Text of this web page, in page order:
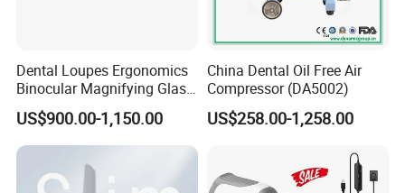
Dental Loupes Ergonomics
Binocular Magnifying Glass
Medical Magnifiers
US$900.00-1,150.00
China Dental Oil Free Air
Compressor (DA5002)
US$258.00-1,258.00